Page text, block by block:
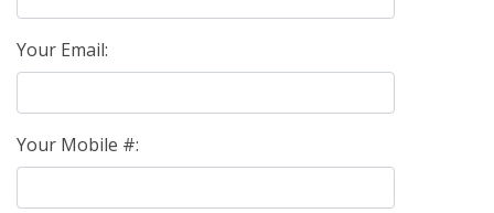
Your Email:
Your Mobile #: